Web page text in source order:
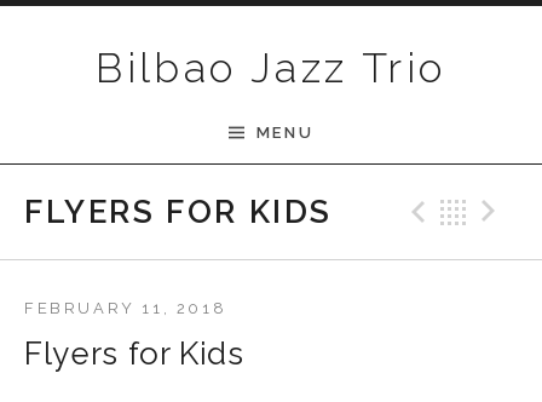
Bilbao Jazz Trio
MENU
FLYERS FOR KIDS
Flyers for Kids
FEBRUARY 11, 2018